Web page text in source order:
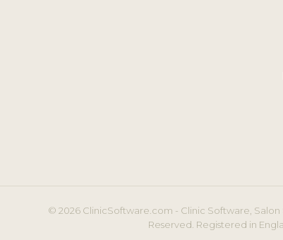
© 2026 ClinicSoftware.com - Clinic Software,
Reserved. Registered in